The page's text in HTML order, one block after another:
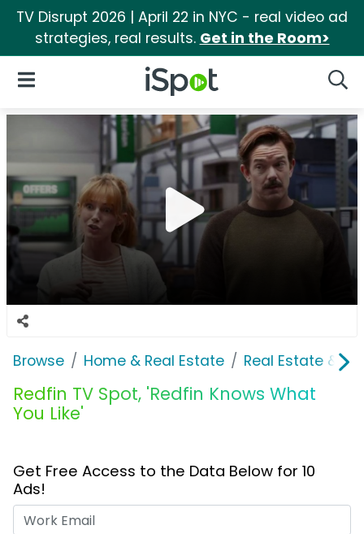
TV Disrupt 2026 | April 22 in NYC - real video ad
strategies, real results. Get in the Room>
iSpot Logo
Open Navigation
Browse Home & Real Estate Real Estate &
Redfin TV Spot, 'Redfin Knows What
You Like'
Get Free Access to the Data Below for 10
Ads!